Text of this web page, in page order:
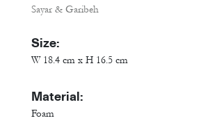
Sayar & Garibeh
Size:
W 18.4 cm x H 16.5 cm
Material:
Foam